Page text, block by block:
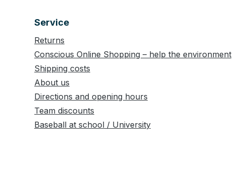
Service
Returns
Conscious Online Shopping – help the environment
Shipping costs
About us
Directions and opening hours
Team discounts
Baseball at school / University